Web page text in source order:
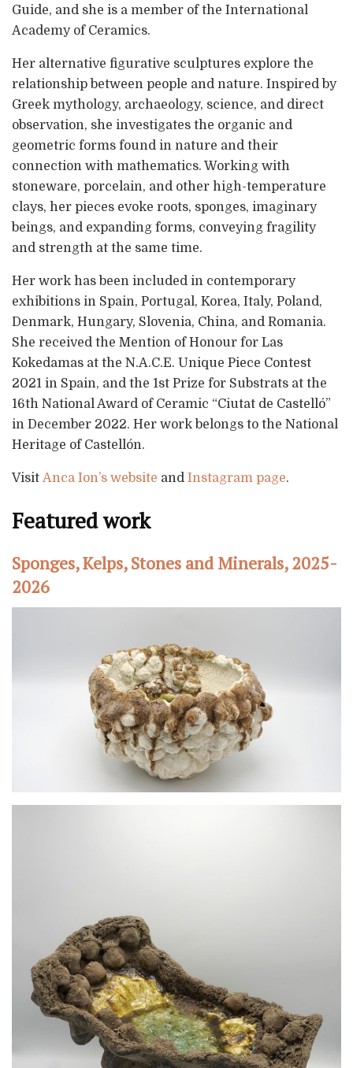
Guide, and she is a member of the International
Academy of Ceramics.
Her alternative figurative sculptures explore the
relationship between people and nature. Inspired by
Greek mythology, archaeology, science, and direct
observation, she investigates the organic and
geometric forms found in nature and their
connection with mathematics. Working with
stoneware, porcelain, and other high-temperature
clays, her pieces evoke roots, sponges, imaginary
beings, and expanding forms, conveying fragility
and strength at the same time.
Her work has been included in contemporary
exhibitions in Spain, Portugal, Korea, Italy, Poland,
Denmark, Hungary, Slovenia, China, and Romania.
She received the Mention of Honour for Las
Kokedamas at the N.A.C.E. Unique Piece Contest
2021 in Spain, and the 1st Prize for Substrats at the
16th National Award of Ceramic “Ciutat de Castelló”
in December 2022. Her work belongs to the National
Heritage of Castellón.
Visit Anca Ion’s website and Instagram page.
Featured work
Sponges, Kelps, Stones and Minerals, 2025-
2026